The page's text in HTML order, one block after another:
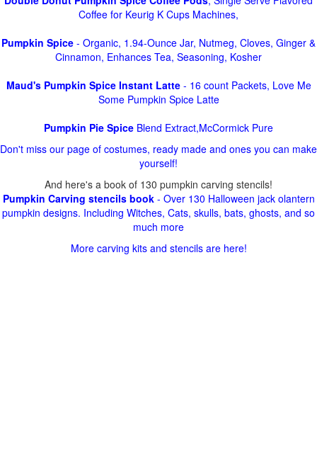
Coffee for Keurig K Cups Machines,
Pumpkin Spice - Organic, 1.94-Ounce Jar, Nutmeg, Cloves, Ginger &
Cinnamon, Enhances Tea, Seasoning, Kosher
Maud's Pumpkin Spice Instant Latte- 16 count Packets, Love Me
Some Pumpkin Spice Latte
Pumpkin Pie Spice Blend Extract,McCormick Pure
Don't miss our page of costumes, ready made and ones you can make
yourself!
And here's a book of 130 pumpkin carving stencils!
Pumpkin Carving stencils book- Over 130 Halloween jack olantern
pumpkin designs. Including Witches, Cats, skulls, bats, ghosts, and so
much more
More carving kits and stencils are here!